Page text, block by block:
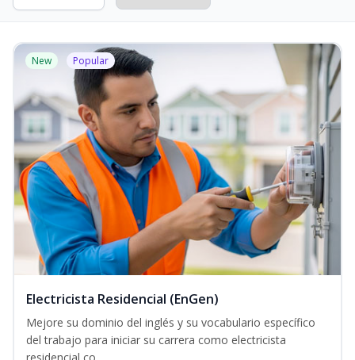
New Popular
Electricista Residencial (EnGen)
Mejore su dominio del inglés y su vocabulario específico
del trabajo para iniciar su carrera como electricista